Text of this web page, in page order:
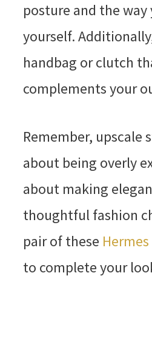
posture and the way
yourself.
handbag or clutch
complements your
Remember, upscale
about being overly
about making
thoughtful fashion
pair of these
to complete your